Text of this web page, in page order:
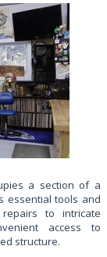
a section of a
essential tools and
to intricate
access to
structure.